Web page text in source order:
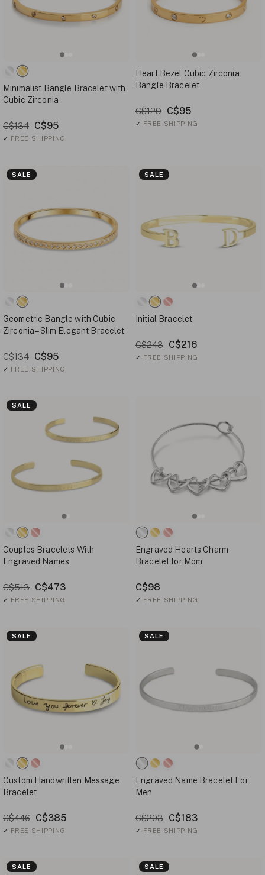
Minimalist Bangle Bracelet with
Cubic Zirconia
C$134 C$95
✓ FREE SHIPPING
Heart Bezel Cubic Zirconia
Bangle Bracelet
C$129 C$95
✓ FREE SHIPPING
SALE
Geometric Bangle with Cubic
Zirconia – Slim Elegant Bracelet
C$134 C$95
✓ FREE SHIPPING
SALE
Initial Bracelet
C$243 C$216
✓ FREE SHIPPING
SALE
Couples Bracelets With
Engraved Names
C$513 C$473
✓ FREE SHIPPING
Engraved Hearts Charm
Bracelet for Mom
C$98
✓ FREE SHIPPING
SALE
Custom Handwritten Message
Bracelet
C$446 C$385
✓ FREE SHIPPING
SALE
Engraved Name Bracelet For
Men
C$203 C$183
✓ FREE SHIPPING
SALE SALE